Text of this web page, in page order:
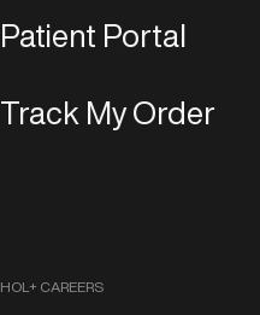
Patient Portal
Track My Order
HOL+ CAREERS